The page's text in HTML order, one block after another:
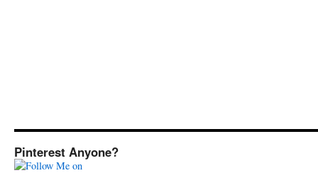
Pinterest Anyone?